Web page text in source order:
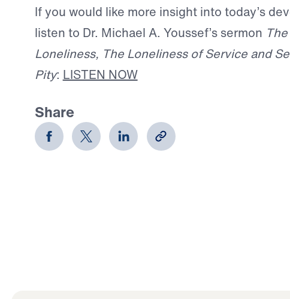
If you would like more insight into today’s
listen to Dr. Michael A. Youssef’s sermon
Loneliness, The Loneliness of Service and
Pity: LISTEN NOW
Share